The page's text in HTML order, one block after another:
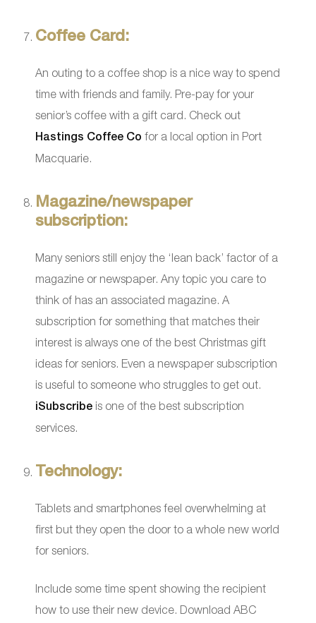
Coffee Card:
An outing to a coffee shop is a nice way to spend
time with friends and family. Pre-pay for your
senior’s coffee with a gift card. Check out
Hastings Coffee Co for a local option in Port
Macquarie.
Magazine/newspaper
subscription:
Many seniors still enjoy the ‘lean back’ factor of a
magazine or newspaper. Any topic you care to
think of has an associated magazine. A
subscription for something that matches their
interest is always one of the best Christmas gift
ideas for seniors. Even a newspaper subscription
is useful to someone who struggles to get out.
iSubscribe is one of the best subscription
services.
Technology:
Tablets and smartphones feel overwhelming at
first but they open the door to a whole new world
for seniors.
Include some time spent showing the recipient
how to use their new device. Download ABC